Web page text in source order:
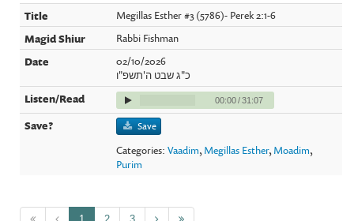
Megillas Esther #3 (5786)- Perek 2:1-6
Rabbi Fishman
02/10/2026
כ"ג שבט ה'תשפ"ו
00:00/31:07
Save
Categories:Vaadim, Megillas Esther, Moadim,
Purim